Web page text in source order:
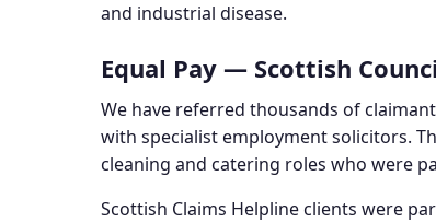
and industrial disease.
Equal Pay — Scottish
We have referred thousands of
with specialist employment solicitors.
cleaning and catering roles who were
Scottish Claims Helpline clients were